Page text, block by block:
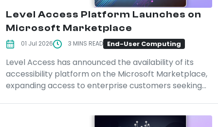
Level Access Platform Launches on
Microsoft Marketplace
01 Jul 2026 3 MINS READ End-User Computing
Level Access has announced the availability of its
accessibility platform on the Microsoft Marketplace,
expanding access to enterprise customers seeking...